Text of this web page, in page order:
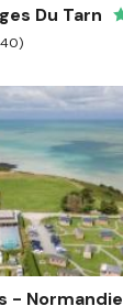
Du Tarn
- Normandie